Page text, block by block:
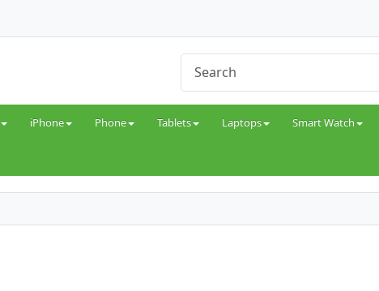
iPhone Phone Tablets Laptops Smart Watch